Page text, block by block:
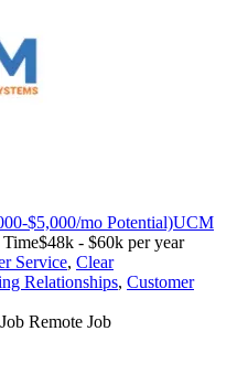
$5,000/mo Potential)UCM
$48k - $60k per year
Service, Clear
Relationships, Customer
Remote Job